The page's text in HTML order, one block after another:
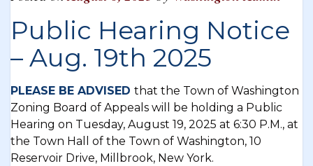
Public Hearing Notice
– Aug. 19th 2025
PLEASE BE ADVISED that the Town of Washington
Zoning Board of Appeals will be holding a Public
Hearing on Tuesday, August 19, 2025 at 6:30 P.M., at
the Town Hall of the Town of Washington, 10
Reservoir Drive, Millbrook, New York.